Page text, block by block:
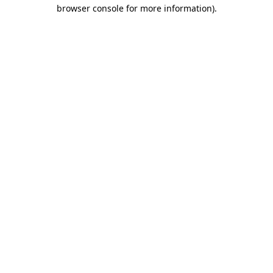
browser console for more information).